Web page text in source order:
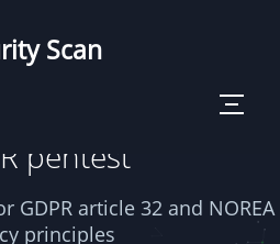
Scan
Toggle
pentest
GDPR article 32 and NOREA
principles